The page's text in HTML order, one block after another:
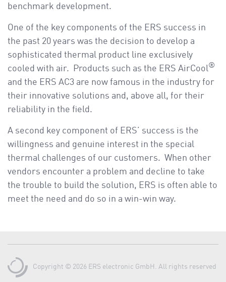
benchmark development.
One of the key components of the ERS success in
the past 20 years was the decision to develop a
sophisticated thermal product line exclusively
cooled with air. Products such as the ERS AirCool®
and the ERS AC3 are now famous in the industry for
their innovative solutions and, above all, for their
reliability in the field.
A second key component of ERS’ success is the
willingness and genuine interest in the special
thermal challenges of our customers. When other
vendors encounter a problem and decline to take
the trouble to build the solution, ERS is often able to
meet the need and do so in a win-win way.
Copyright © 2026 ERS electronic GmbH. All rights reserved